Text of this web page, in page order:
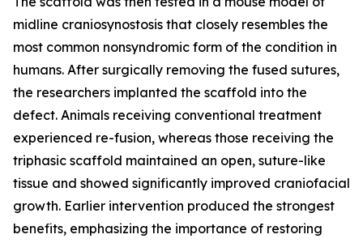
midline craniosynostosis that closely resembles the
most common nonsyndromic form of the condition in
humans. After surgically removing the fused sutures,
the researchers implanted the scaffold into the
defect. Animals receiving conventional treatment
experienced re-fusion, whereas those receiving the
triphasic scaffold maintained an open, suture-like
tissue and showed significantly improved craniofacial
growth. Earlier intervention produced the strongest
benefits, emphasizing the importance of restoring